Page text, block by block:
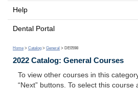
Help
Dental Portal
Home > Catalog > General > DE0598
2022 Catalog: General Courses
To view other courses in this
“Next” buttons. To select this